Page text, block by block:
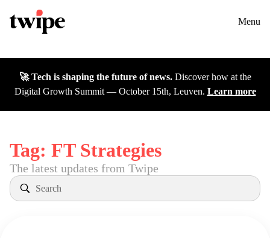
Solutions
Insights
DGS26
Careers
About
Contact us Menu
🚀 Tech is shaping the future of news.Discover how at the
Digital Growth Summit — October 15th, Leuven. Learn more
Tag: FT Strategies
The latest updates from Twipe